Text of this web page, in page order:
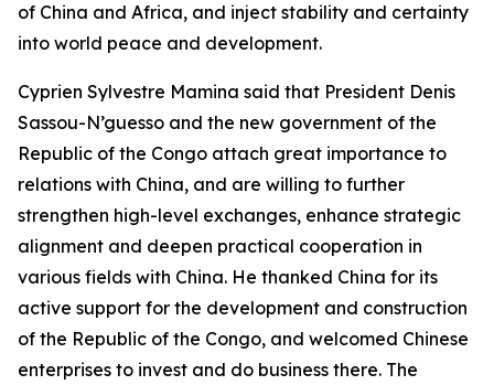
of China and Africa, and inject stability and certainty
into world peace and development.
Cyprien Sylvestre Mamina said that President Denis
Sassou-N’guesso and the new government of the
Republic of the Congo attach great importance to
relations with China, and are willing to further
strengthen high-level exchanges, enhance strategic
alignment and deepen practical cooperation in
various fields with China. He thanked China for its
active support for the development and construction
of the Republic of the Congo, and welcomed Chinese
enterprises to invest and do business there. The